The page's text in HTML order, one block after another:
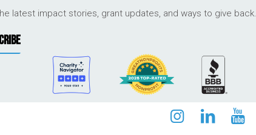
latest impact stories, grant updates, and ways to give back.